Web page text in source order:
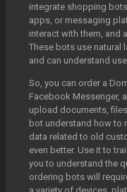
integrate shopping
apps, or messaging
interact with them, and
These bots use natural
and can understand
So, you can order a
Facebook Messenger,
upload documents,
bot understand how to
data related to old
even better. Use it to
you to understand the
ordering bots will